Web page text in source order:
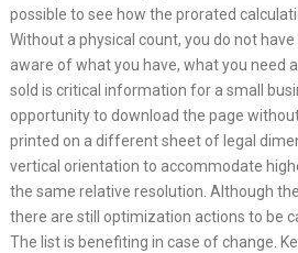
possible to see how the prorated
Without a physical count, you do not
aware of what you have, what you need
sold is critical information for a small
opportunity to download the page
printed on a different sheet of legal
vertical orientation to accommodate
the same relative resolution. Although
there are still optimization actions to be
The list is benefiting in case of change.